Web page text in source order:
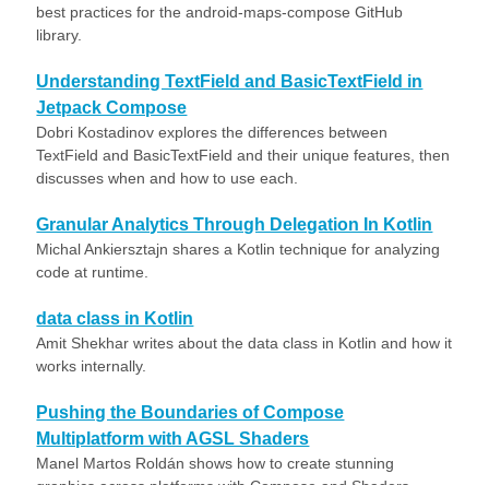
best practices for the android-maps-compose GitHub
library.
Understanding TextField and BasicTextField in
Jetpack Compose
Dobri Kostadinov explores the differences between
TextField and BasicTextField and their unique features, then
discusses when and how to use each.
Granular Analytics Through Delegation In Kotlin
Michal Ankiersztajn shares a Kotlin technique for analyzing
code at runtime.
data class in Kotlin
Amit Shekhar writes about the data class in Kotlin and how it
works internally.
Pushing the Boundaries of Compose
Multiplatform with AGSL Shaders
Manel Martos Roldán shows how to create stunning